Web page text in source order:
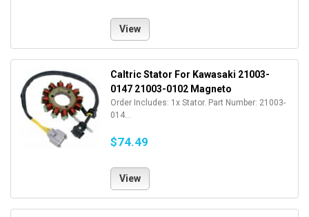
View
Caltric Stator For Kawasaki 21003-
0147 21003-0102 Magneto
Order Includes: 1x Stator. Part Number: 21003-
014...
$74.49
View